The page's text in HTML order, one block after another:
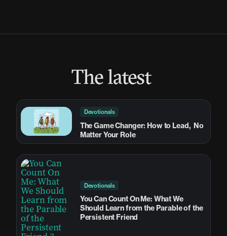
The latest
Devotionals
The Game Changer: How to Lead, No
Matter Your Role
Devotionals
You Can Count On Me: What We
Should Learn from the Parable of the
Persistent Friend